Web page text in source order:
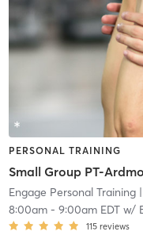
PERSONAL TRAINING
Small Group PT-
Engage Personal Training|
8:00am- 9:00am EDTw/
115 reviews